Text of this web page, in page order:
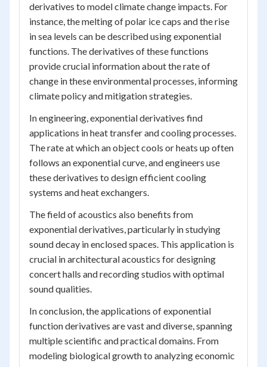
derivatives to model climate change impacts. For
instance, the melting of polar ice caps and the rise
in sea levels can be described using exponential
functions. The derivatives of these functions
provide crucial information about the rate of
change in these environmental processes, informing
climate policy and mitigation strategies.
In engineering, exponential derivatives find
applications in heat transfer and cooling processes.
The rate at which an object cools or heats up often
follows an exponential curve, and engineers use
these derivatives to design efficient cooling
systems and heat exchangers.
The field of acoustics also benefits from
exponential derivatives, particularly in studying
sound decay in enclosed spaces. This application is
crucial in architectural acoustics for designing
concert halls and recording studios with optimal
sound qualities.
In conclusion, the applications of exponential
function derivatives are vast and diverse, spanning
multiple scientific and practical domains. From
modeling biological growth to analyzing economic